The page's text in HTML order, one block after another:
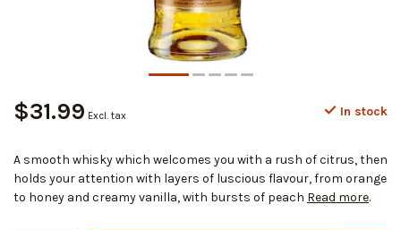
$31.99 Excl. tax In stock
A smooth whisky which welcomes you with a rush of citrus, then
holds your attention with layers of luscious flavour, from orange
to honey and creamy vanilla, with bursts of peach Read more.